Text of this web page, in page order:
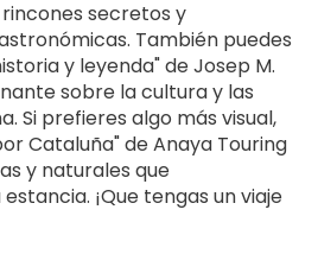
secretos y
También puedes
y leyenda" de Josep M.
sobre la cultura y las
Si prefieres algo más visual,
Cataluña" de Anaya Touring
y naturales que
¡Que tengas un viaje